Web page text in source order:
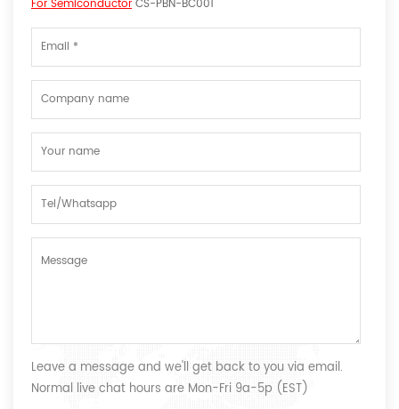
For Semiconductor CS-PBN-BC001
Leave a message and we'll get back to you via email.
Normal live chat hours are Mon-Fri 9a-5p (EST)